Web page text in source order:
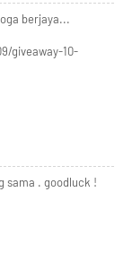
berjaya...
giveaway-10-
sama . goodluck !